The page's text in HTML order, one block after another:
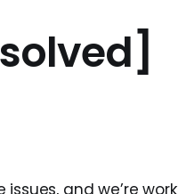
and we’re